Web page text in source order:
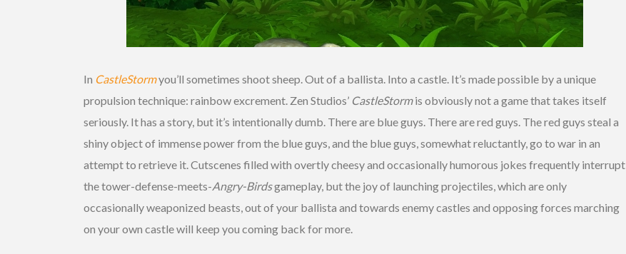
In CastleStormyou’ll sometimes shoot sheep. Out of a ballista. Into a castle. It’s made possible by a unique
propulsion technique: rainbow excrement. Zen Studios’ CastleStormis obviously not a game that takes itself
seriously. It has a story, but it’s intentionally dumb. There are blue guys. There are red guys. The red guys steal a
shiny object of immense power from the blue guys, and the blue guys, somewhat reluctantly, go to war in an
attempt to retrieve it. Cutscenes filled with overtly cheesy and occasionally humorous jokes frequently interrupt
the tower-defense-meets-Angry-Birdsgameplay, but the joy of launching projectiles, which are only
occasionally weaponized beasts, out of your ballista and towards enemy castles and opposing forces marching
on your own castle will keep you coming back for more.